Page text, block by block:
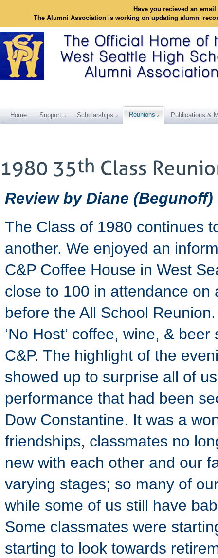
Have you recieved an
The Alumni Association is working on updating alumni
Home Support Scholarships Reunions Publications &
Review by Diane (Begunoff)
The Class of 1980 continues
another. We enjoyed an
C&P Coffee House in West
close to 100 in attendance
before the All School
‘No Host’ coffee, wine, &
C&P. The highlight of the
showed up to surprise all of
performance that had been
Dow Constantine. It was a
friendships, classmates no
new with each other and our
varying stages; so many of
while some of us still have
Some classmates were
starting to look towards